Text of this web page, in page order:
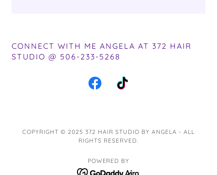
CONNECT WITH ME ANGELA AT 372 HAIR
STUDIO @ 506-233-5268
COPYRIGHT © 2025 372 HAIR STUDIO BY ANGELA - ALL
RIGHTS RESERVED.
POWERED BY